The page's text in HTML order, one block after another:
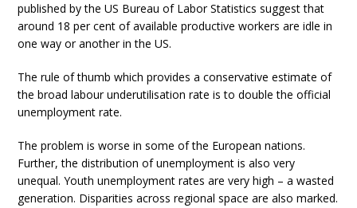
published by the US Bureau of Labor Statistics suggest that
around 18 per cent of available productive workers are idle in
one way or another in the US.
The rule of thumb which provides a conservative estimate of
the broad labour underutilisation rate is to double the official
unemployment rate.
The problem is worse in some of the European nations.
Further, the distribution of unemployment is also very
unequal. Youth unemployment rates are very high – a wasted
generation. Disparities across regional space are also marked.